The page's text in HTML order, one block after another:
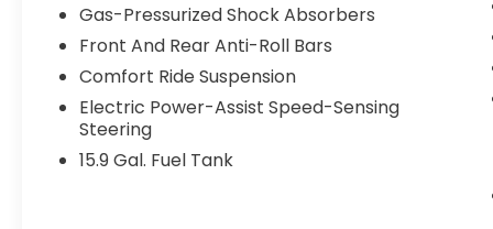
Gas-Pressurized Shock Absorbers
Front And Rear Anti-Roll Bars
Comfort Ride Suspension
Electric Power-Assist Speed-Sensing
Steering
15.9 Gal. Fuel Tank